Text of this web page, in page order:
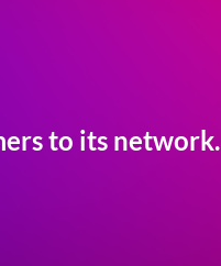
to its network.